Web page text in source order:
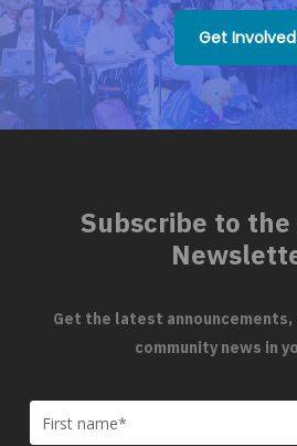
Get Involved
Subscribe to the
Get the latest
community news in